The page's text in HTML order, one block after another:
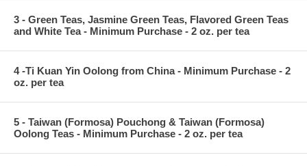
3 - Green Teas, Jasmine Green Teas, Flavored Green Teas
and White Tea - Minimum Purchase - 2 oz. per tea
4 -Ti Kuan Yin Oolong from China - Minimum Purchase - 2
oz. per tea
5 - Taiwan (Formosa) Pouchong & Taiwan (Formosa)
Oolong Teas - Minimum Purchase - 2 oz. per tea